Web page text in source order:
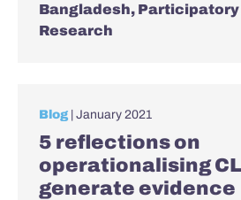
Bangladesh, Participatory
Research
Blog | January 2021
5 reflections on
operationalising
generate evidence